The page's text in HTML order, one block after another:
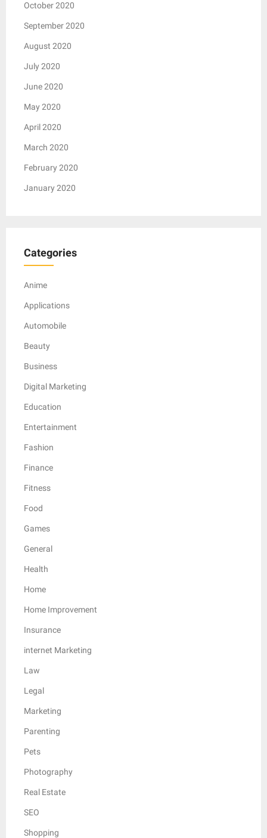
October 2020
September 2020
August 2020
July 2020
June 2020
May 2020
April 2020
March 2020
February 2020
January 2020
Categories
Anime
Applications
Automobile
Beauty
Business
Digital Marketing
Education
Entertainment
Fashion
Finance
Fitness
Food
Games
General
Health
Home
Home Improvement
Insurance
internet Marketing
Law
Legal
Marketing
Parenting
Pets
Photography
Real Estate
SEO
Shopping